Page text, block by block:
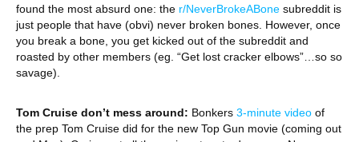
found the most absurd one: the r/NeverBrokeABone subreddit is
just people that have (obvi) never broken bones. However, once
you break a bone, you get kicked out of the subreddit and
roasted by other members (eg. “Get lost cracker elbows”…so so
savage).
Tom Cruise don’t mess around: Bonkers 3-minute video of
the prep Tom Cruise did for the new Top Gun movie (coming out